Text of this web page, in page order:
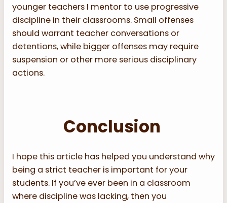
younger teachers I mentor to use progressive
discipline in their classrooms. Small offenses
should warrant teacher conversations or
detentions, while bigger offenses may require
suspension or other more serious disciplinary
actions.
Conclusion
I hope this article has helped you understand why
being a strict teacher is important for your
students. If you’ve ever been in a classroom
where discipline was lacking, then you